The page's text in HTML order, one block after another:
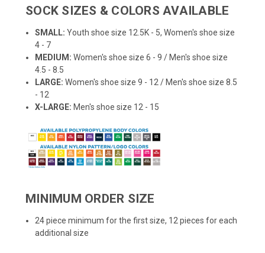
SOCK SIZES & COLORS AVAILABLE
SMALL:Youth shoe size 12.5K - 5, Women's shoe size
4 - 7
MEDIUM: Women's shoe size 6 - 9 / Men's shoe size
4.5 - 8.5
LARGE: Women's shoe size 9 - 12 / Men's shoe size 8.5
- 12
X-LARGE: Men's shoe size 12 - 15
MINIMUM ORDER SIZE
24 piece minimum for the first size, 12 pieces for each
additional size